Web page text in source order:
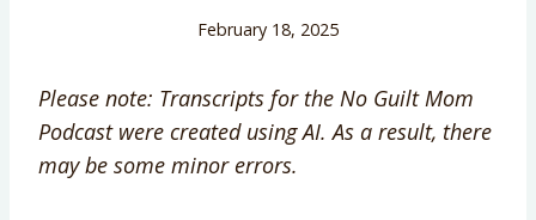
February 18, 2025
Please note: Transcripts for the No Guilt Mom
Podcast were created using AI. As a result, there
may be some minor errors.